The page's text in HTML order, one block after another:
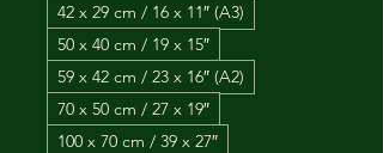
42 x 29 cm / 16 x 11″ (A3)
50 x 40 cm / 19 x 15″
59 x 42 cm / 23 x 16″ (A2)
70 x 50 cm / 27 x 19″
100 x 70 cm / 39 x 27″